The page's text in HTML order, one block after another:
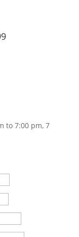
to 7:00 pm, 7